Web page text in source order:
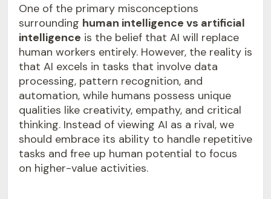
One of the primary misconceptions
surrounding human intelligence vs artificial
intelligence is the belief that AI will replace
human workers entirely. However, the reality is
that AI excels in tasks that involve data
processing, pattern recognition, and
automation, while humans possess unique
qualities like creativity, empathy, and critical
thinking. Instead of viewing AI as a rival, we
should embrace its ability to handle repetitive
tasks and free up human potential to focus
on higher-value activities.